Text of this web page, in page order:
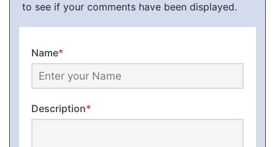
to see if your comments have been displayed.
Name*
Description*